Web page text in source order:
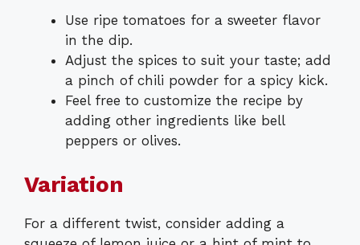
Use ripe tomatoes for a sweeter flavor
in the dip.
Adjust the spices to suit your taste; add
a pinch of chili powder for a spicy kick.
Feel free to customize the recipe by
adding other ingredients like bell
peppers or olives.
Variation
For a different twist, consider adding a